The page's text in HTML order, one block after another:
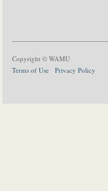
Copyright © WAMU
Terms of Use
Privacy Policy